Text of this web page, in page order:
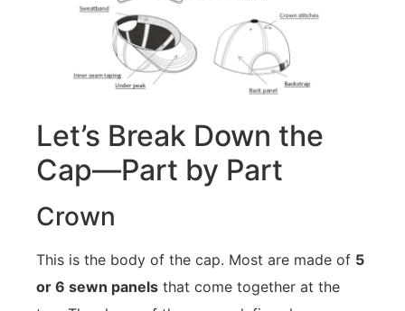
Let’s Break Down the
Cap—Part by Part
Crown
This is the body of the cap. Most are made of 5
or 6 sewn panels that come together at the